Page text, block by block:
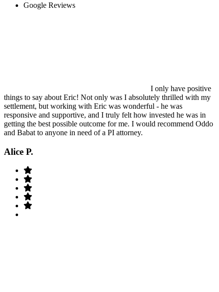
Google Reviews
I only have positive
things to say about Eric! Not only was I absolutely thrilled with my
settlement, but working with Eric was wonderful - he was
responsive and supportive, and I truly felt how invested he was in
getting the best possible outcome for me. I would recommend Oddo
and Babat to anyone in need of a PI attorney.
Alice P.